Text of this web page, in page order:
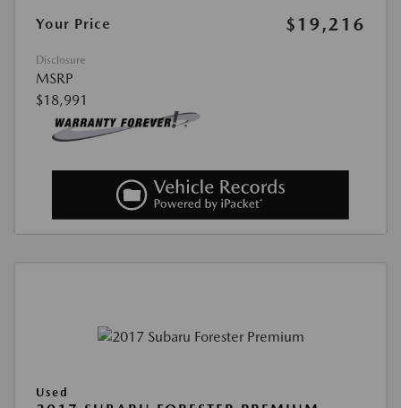
Your Price $19,216
Disclosure
MSRP
$18,991
Used